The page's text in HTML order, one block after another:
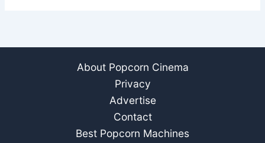
About Popcorn Cinema
Privacy
Advertise
Contact
Best Popcorn Machines